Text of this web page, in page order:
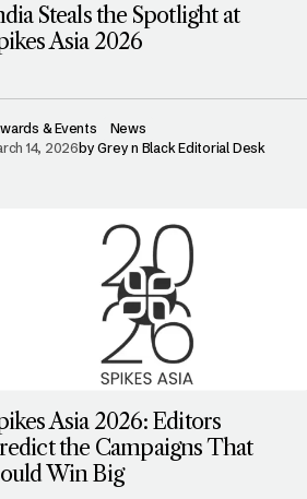
Steals the Spotlight at
Asia 2026
& Events
News
14, 2026by Grey n Black Editorial Desk
Asia 2026: Editors
the Campaigns That
Win Big